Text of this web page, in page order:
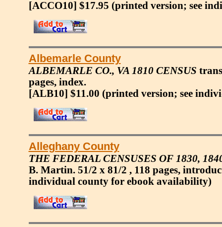
[ACCO10] $17.95 (printed version; see
Albemarle County
ALBEMARLE CO., VA 1810 CENSUS
pages, index.
[ALB10] $11.00 (printed version; see
Alleghany County
THE FEDERAL CENSUSES OF 1830,
B. Martin. 51/2 x 81/2 , 118 pages,
individual county for ebook availability)